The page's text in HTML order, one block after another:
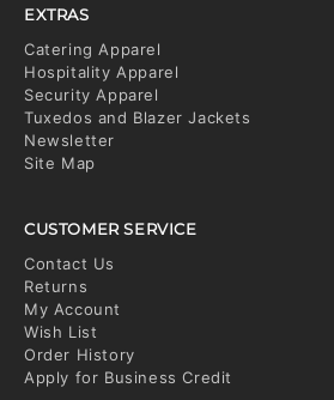
EXTRAS
Catering Apparel
Hospitality Apparel
Security Apparel
Tuxedos and Blazer Jackets
Newsletter
Site Map
CUSTOMER SERVICE
Contact Us
Returns
My Account
Wish List
Order History
Apply for Business Credit